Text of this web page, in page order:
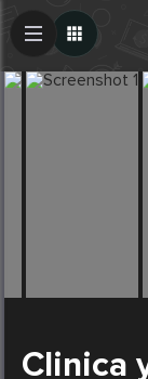
Clinica
Create Post
Post